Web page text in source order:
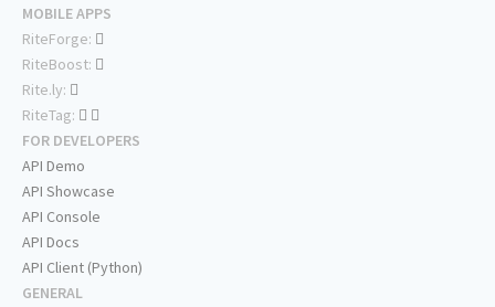
MOBILE APPS
RiteForge:
RiteBoost:
Rite.ly:
RiteTag:
FOR DEVELOPERS
API Demo
API Showcase
API Console
API Docs
API Client (Python)
GENERAL